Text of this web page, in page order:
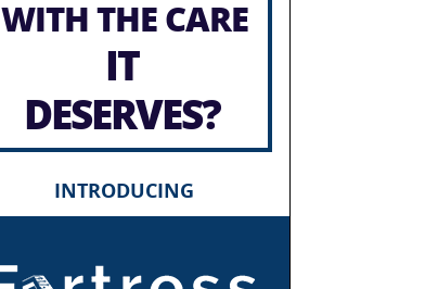
WITH THE CARE
IT
DESERVES?
INTRODUCING